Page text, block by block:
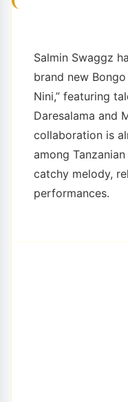
Salmin Swaggz
brand new
Nini,” featuring
Daresalama and
collaboration is
among
catchy melody,
performances.